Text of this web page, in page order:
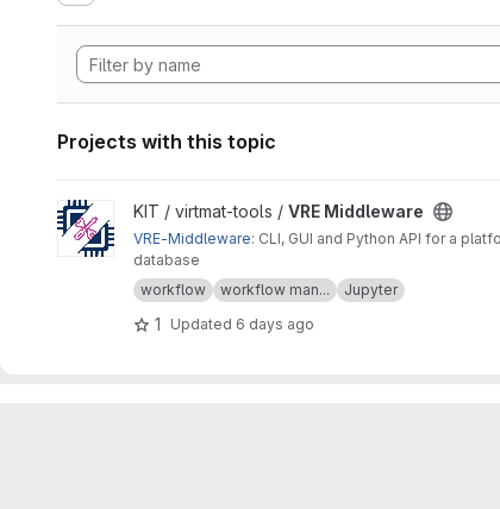
Projects with this topic
View VRE Middleware project
KIT / virtmat-tools / VRE Middleware
VRE-Middleware: CLI, GUI and Python API for a
database
workflow
workflow man... Jupyter
1 Updated 6 days ago